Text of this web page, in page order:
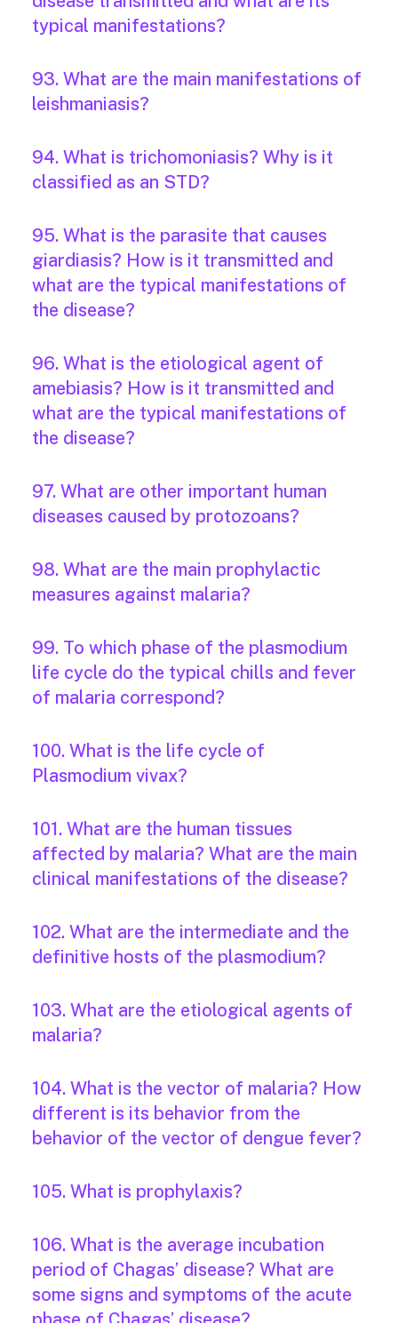
typical manifestations?
93. What are the main manifestations of
leishmaniasis?
94. What is trichomoniasis? Why is it
classified as an STD?
95. What is the parasite that causes
giardiasis? How is it transmitted and
what are the typical manifestations of
the disease?
96. What is the etiological agent of
amebiasis? How is it transmitted and
what are the typical manifestations of
the disease?
97. What are other important human
diseases caused by protozoans?
98. What are the main prophylactic
measures against malaria?
99. To which phase of the plasmodium
life cycle do the typical chills and fever
of malaria correspond?
100. What is the life cycle of
Plasmodium vivax?
101. What are the human tissues
affected by malaria? What are the main
clinical manifestations of the disease?
102. What are the intermediate and the
definitive hosts of the plasmodium?
103. What are the etiological agents of
malaria?
104. What is the vector of malaria? How
different is its behavior from the
behavior of the vector of dengue fever?
105. What is prophylaxis?
106. What is the average incubation
period of Chagas’ disease? What are
some signs and symptoms of the acute